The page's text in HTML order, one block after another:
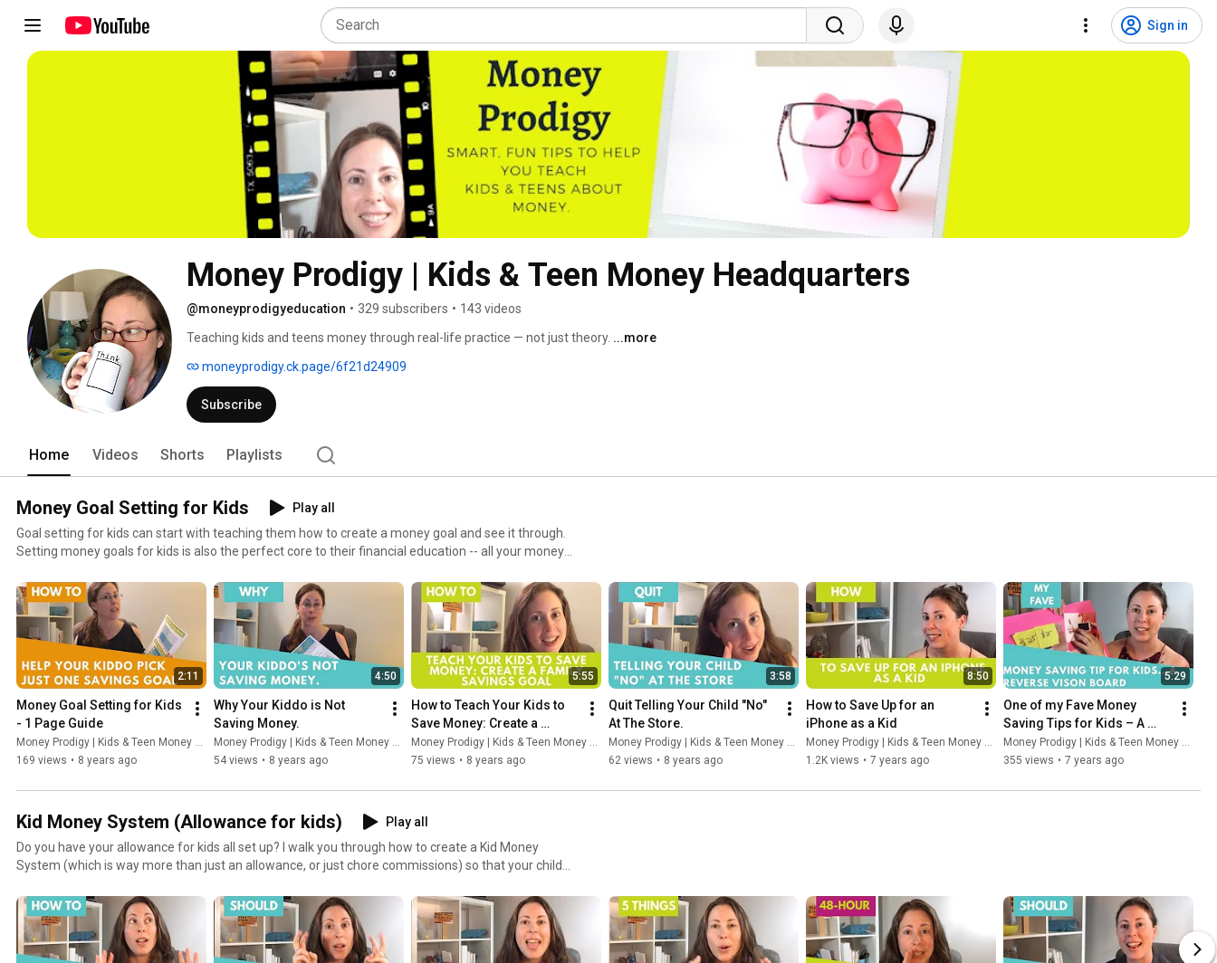
Sign in
Money Prodigy | Kids & Teen Money Headquarters
@moneyprodigyeducation • 329 subscribers • 143 videos
Teaching kids and teens money through real-life practice — not just theory. ...more
moneyprodigy.ck.page/6f21d24909
Subscribe
Home Videos Shorts Playlists
Money Goal Setting for Kids
Play all
Goal setting for kids can start with teaching them how to create a money goal and see it through.
Setting money goals for kids is also the perfect core to their financial education -- all your money
2:11
Money Goal Setting for Kids
- 1 Page Guide
Money Prodigy | Kids & Teen Money Headquarters
169 views • 8 years ago
4:50
Why Your Kiddo is Not
Saving Money.
Money Prodigy | Kids & Teen Money Headquarters
54 views • 8 years ago
5:55
How to Teach Your Kids to
Save Money: Create a
Family Savings Goal
Money Prodigy | Kids & Teen Money Headquarters
75 views • 8 years ago
3:58
Quit Telling Your Child "No"
At The Store.
Money Prodigy | Kids & Teen Money Headquarters
62 views • 8 years ago
8:50
How to Save Up for an
iPhone as a Kid
Money Prodigy | Kids & Teen Money Headquarters
1.2K views • 7 years ago
5:29
One of my Fave Money
Saving Tips for Kids – A
Reverse-Engineered Vision
Board
Money Prodigy | Kids & Teen Money Headquarters
355 views • 7 years ago
Kid Money System (Allowance for kids)
Play all
Do you have your allowance for kids all set up? I walk you through how to create a Kid Money
System (which is way more than just an allowance, or just chore commissions) so that your child